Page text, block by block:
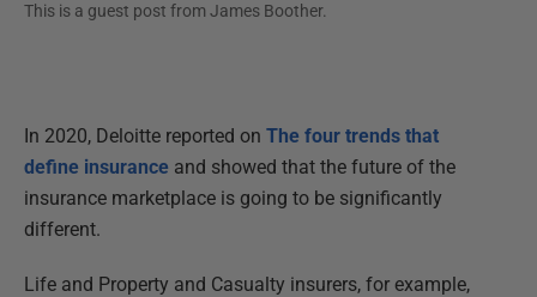
This is a guest post from James Boother.
In 2020, Deloitte reported on The four trends that
define insurance and showed that the future of the
insurance marketplace is going to be significantly
different.
Life and Property and Casualty insurers, for example,